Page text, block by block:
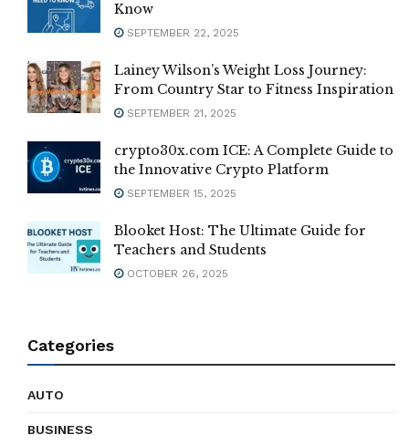
Know
SEPTEMBER 22, 2025
Lainey Wilson’s Weight Loss Journey:
From Country Star to Fitness Inspiration
SEPTEMBER 21, 2025
crypto30x.com ICE: A Complete Guide to
the Innovative Crypto Platform
SEPTEMBER 15, 2025
Blooket Host: The Ultimate Guide for
Teachers and Students
OCTOBER 26, 2025
Categories
AUTO
BUSINESS